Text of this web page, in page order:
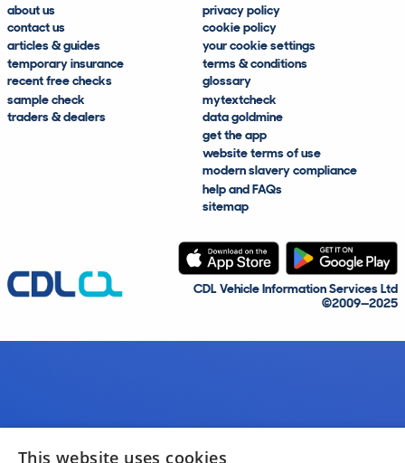
about us
contact us
articles & guides
temporary insurance
recent free checks
sample check
traders & dealers
privacy policy
cookie policy
your cookie settings
terms & conditions
glossary
mytextcheck
data goldmine
get the app
website terms of use
modern slavery compliance
help and FAQs
sitemap
CDL Vehicle Information Services Ltd
©2009—2025
This website uses cookies